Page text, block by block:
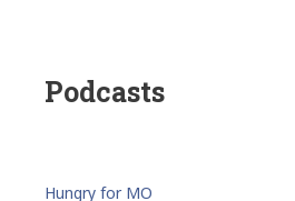
Podcasts
Hungry for MO